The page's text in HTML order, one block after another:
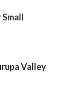
Small
Valley